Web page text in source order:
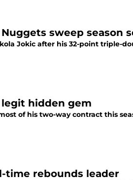
sweep season
Jokic after his 32-point triple-
legit hidden gem
of his two-way contract this
time rebounds leader